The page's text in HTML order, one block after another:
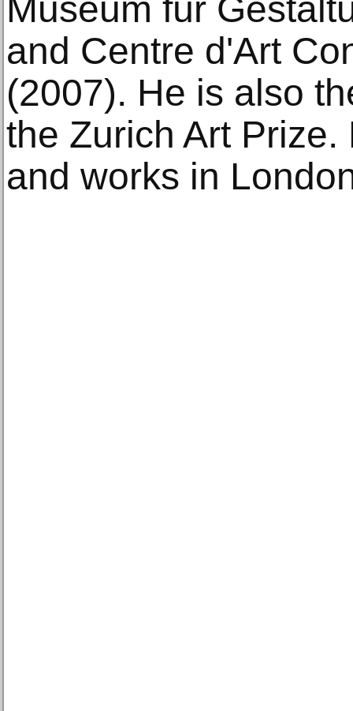
Museum für
and Centre d'Art
(2007). He is also
the Zurich Art
and works in